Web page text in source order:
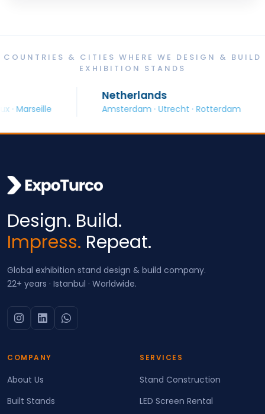
COUNTRIES & CITIES WHERE WE DESIGN & BUILD
EXHIBITION STANDS
Netherlands
Amsterdam · Utrecht · Rotterdam
Design. Build.
Impress. Repeat.
Global exhibition stand design & build company.
22+ years · Istanbul · Worldwide.
COMPANY
About Us
Built Stands
SERVICES
Stand Construction
LED Screen Rental